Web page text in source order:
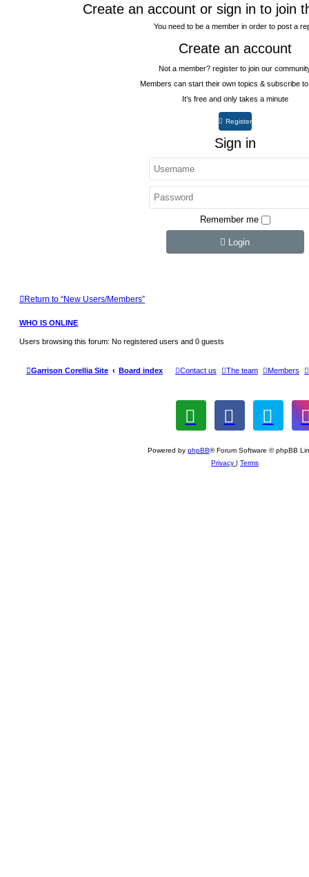
Create an account or sign in to join
You need to be a member in order to post a
Create an account
Not a member? register to join our
Members can start their own topics & subscribe
It’s free and only takes a minute
Register
Sign in
Remember me
Login
Return to “New Users/Members”
WHO IS ONLINE
Users browsing this forum: No registered users and 0 guests
Garrison Corellia Site Board index Members
The team
Contact us
Powered by phpBB® Forum Software © phpBB
Privacy | Terms